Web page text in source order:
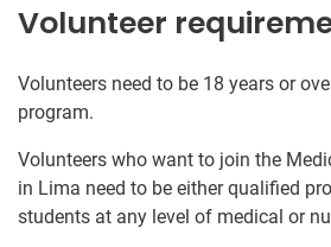
Volunteer
Volunteers need to be 18 years or
program.
Volunteers who want to join the
in Lima need to be either qualified
students at any level of medical or